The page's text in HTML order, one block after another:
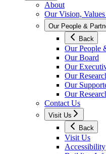
About
Our Vision,
Our People &
Back
Our People
Our Board
Our
Our
Our
Our
Contact Us
Visit Us
Back
Visit Us
Accessibility